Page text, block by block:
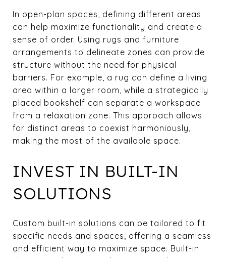
In open-plan spaces, defining different areas
can help maximize functionality and create a
sense of order. Using rugs and furniture
arrangements to delineate zones can provide
structure without the need for physical
barriers. For example, a rug can define a living
area within a larger room, while a strategically
placed bookshelf can separate a workspace
from a relaxation zone. This approach allows
for distinct areas to coexist harmoniously,
making the most of the available space.
INVEST IN BUILT-IN
SOLUTIONS
Custom built-in solutions can be tailored to fit
specific needs and spaces, offering a seamless
and efficient way to maximize space. Built-in